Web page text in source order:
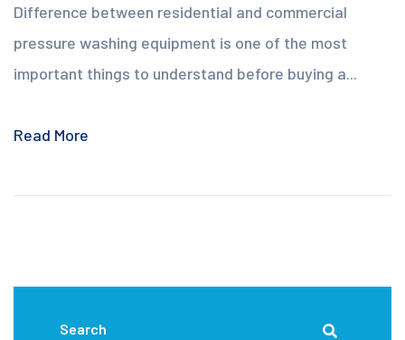
Difference between residential and commercial
pressure washing equipment is one of the most
important things to understand before buying a...
Read More